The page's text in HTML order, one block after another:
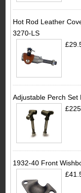
Hot Rod Leather
3270-LS
Adjustable Perch Set
1932-40 Front